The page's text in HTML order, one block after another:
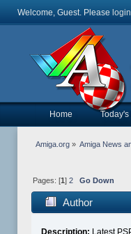
Welcome, Guest. Please login
Home Today's
Amiga.org» Amiga News
Pages: [1 ] 2 Go Down
Author